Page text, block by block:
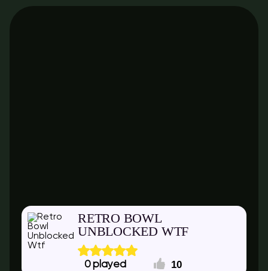
RETRO BOWL
UNBLOCKED WTF
0 10